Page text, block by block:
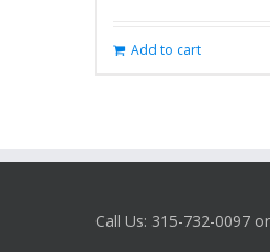
Add to cart
Call Us: 315-732-0097